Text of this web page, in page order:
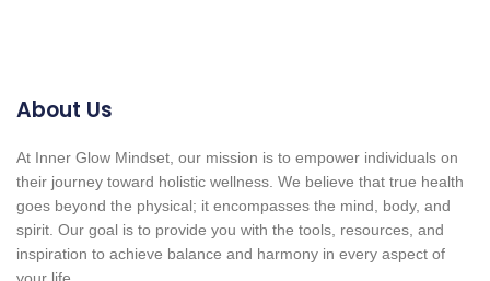
About Us
At Inner Glow Mindset, our mission is to empower individuals on
their journey toward holistic wellness. We believe that true health
goes beyond the physical; it encompasses the mind, body, and
spirit. Our goal is to provide you with the tools, resources, and
inspiration to achieve balance and harmony in every aspect of
your life.